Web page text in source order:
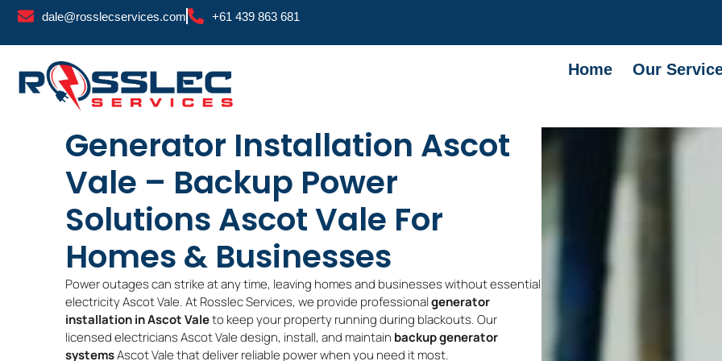
Skip
dale@rosslecservices.com +61 439 863 681
Home Our
Generator Installation Ascot
Vale – Backup Power
Solutions Ascot Vale For
Homes & Businesses
Power outages can strike at any time, leaving homes and businesses without essential
electricity Ascot Vale. At Rosslec Services, we provide professionalgenerator
installation in Ascot Valeto keep your property running during blackouts. Our
licensed electricians Ascot Vale design, install, and maintain backup generator
systemsAscot Vale that deliver reliable power when you need it most.